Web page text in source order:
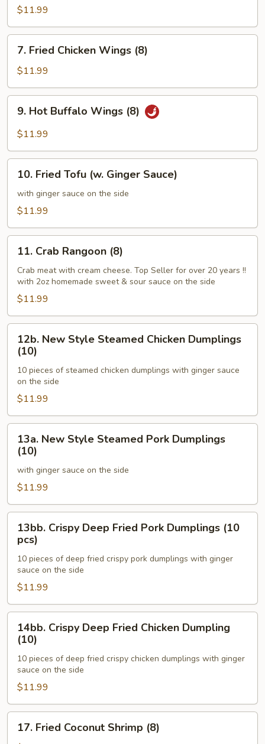
(10)
$11.99
Fried
Chicken
Wings
(8)
7. Fried Chicken Wings (8)
$11.99
Hot
Buffalo
(8)
9. Hot Buffalo Wings (8)
$11.99
Fried
Tofu
(w.
Sauce)
10. Fried Tofu (w. Ginger Sauce)
with ginger sauce on the side
$11.99
Crab
Rangoon
(8)
11. Crab Rangoon (8)
Crab meat with cream cheese. Top Seller for over 20 years !!
with 2oz homemade sweet & sour sauce on the side
$11.99
New
Style
Steamed
Chicken
Dumplings
(10)
12b. New Style Steamed Chicken Dumplings
(10)
10 pieces of steamed chicken dumplings with ginger sauce
on the side
$11.99
New
Style
Steamed
Pork
Dumplings
(10)
13a. New Style Steamed Pork Dumplings
(10)
with ginger sauce on the side
$11.99
Crispy
Deep
Fried
Pork
Dumplings
(10
pcs)
13bb. Crispy Deep Fried Pork Dumplings (10
pcs)
10 pieces of deep fried crispy pork dumplings with ginger
sauce on the side
$11.99
Crispy
Deep
Fried
Chicken
Dumpling
(10)
14bb. Crispy Deep Fried Chicken Dumpling
(10)
10 pieces of deep fried crispy chicken dumplings with ginger
sauce on the side
$11.99
Fried
17. Fried Coconut Shrimp (8)